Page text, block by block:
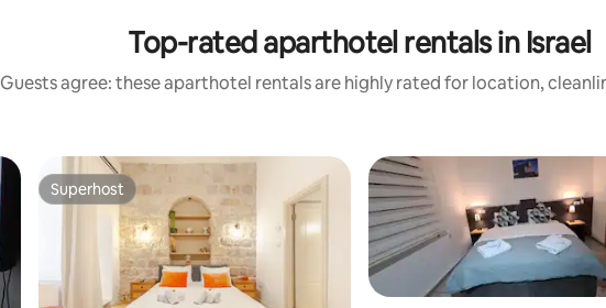
Top-rated aparthotel rentals in Israel
Guests agree: these aparthotel rentals are highly rated for location,
Superhost
Superhost